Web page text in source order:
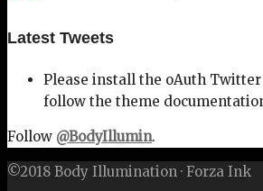
Latest Tweets
Please install the oAuth
follow the theme
Follow @BodyIllumin.
©2018 Body Illumination · Forza Ink